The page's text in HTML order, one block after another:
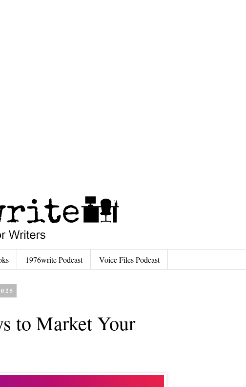
1976write Podcast Voice Files Podcast
to Market Your